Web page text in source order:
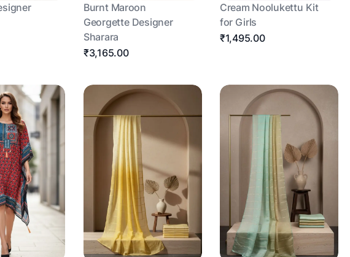
Burnt Maroon
Georgette Designer
Sharara
₹3,165.00
Cream Noolukettu Kit
for Girls
₹1,495.00